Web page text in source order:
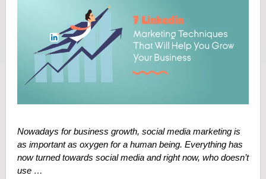
Nowadays for business growth, social media marketing is
as important as oxygen for a human being. Everything has
now turned towards social media and right now, who doesn’t
use …